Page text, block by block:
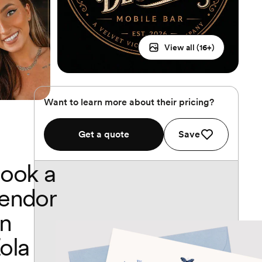
View all (16+)
Want to learn more about their pricing?
Get a quote Save
a